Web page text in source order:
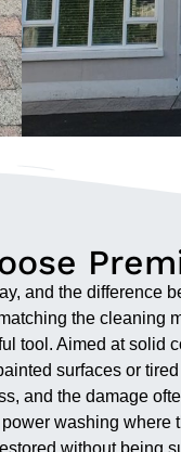
and the difference
the
tool. Aimed at
surfaces or
and the damage
washing
without being